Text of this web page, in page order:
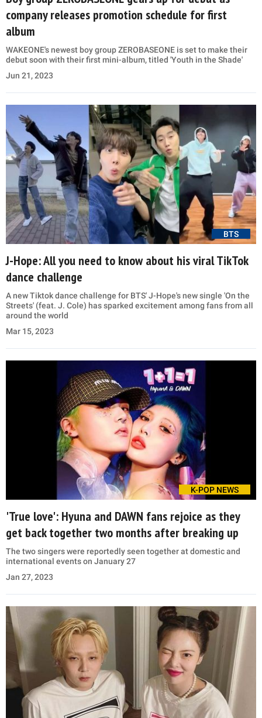
company releases promotion schedule for first
album
WAKEONE's newest boy group ZEROBASEONE is set to make their
debut soon with their first mini-album, titled 'Youth in the Shade'
Jun 21, 2023
BTS
J-Hope: All you need to know about his viral TikTok
dance challenge
A new Tiktok dance challenge for BTS' J-Hope's new single 'On the
Streets' (feat. J. Cole) has sparked excitement among fans from all
around the world
Mar 15, 2023
K-POP NEWS
'True love': Hyuna and DAWN fans rejoice as they
get back together two months after breaking up
The two singers were reportedly seen together at domestic and
international events on January 27
Jan 27, 2023